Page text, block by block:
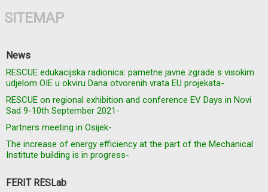
SITEMAP
News
RESCUE edukacijska radionica: pametne javne zgrade s visokim
udjelom OIE u okviru Dana otvorenih vrata EU projekata-
RESCUE on regional exhibition and conference EV Days in Novi
Sad 9-10th September 2021-
Partners meeting in Osijek-
The increase of energy efficiency at the part of the Mechanical
Institute building is in progress-
FERIT RESLab